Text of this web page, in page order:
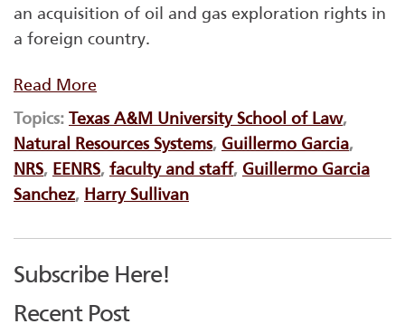
an acquisition of oil and gas exploration rights in
a foreign country.
Read More
Topics: Texas A&M University School of Law,
Natural Resources Systems, Guillermo Garcia,
NRS, EENRS, faculty and staff, Guillermo Garcia
Sanchez, Harry Sullivan
Subscribe Here!
Recent Post